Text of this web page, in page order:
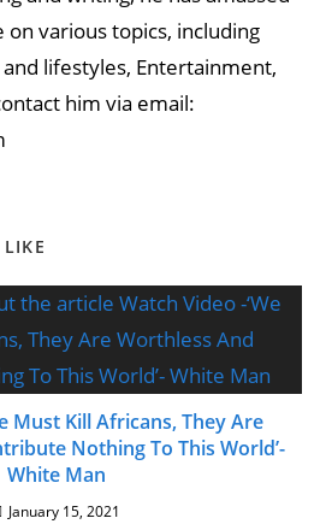
various topics, including
lifestyles, Entertainment,
him via email:
Must Kill Africans, They Are
Nothing To This World’-
White Man
January 15, 2021